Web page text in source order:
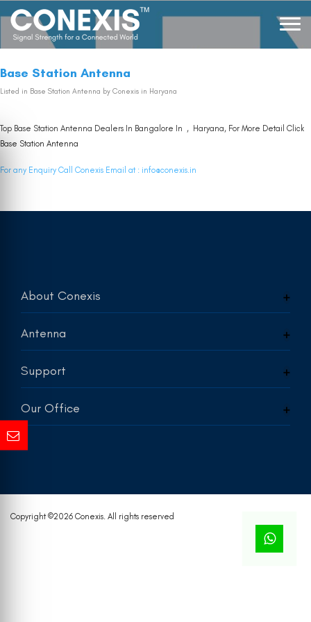
Base Station Antenna
Listed in Base Station Antenna by Conexis in Haryana
Top Base Station Antenna Dealers In Bangalore In , Haryana, For More Detail Click
Base Station Antenna
For any Enquiry Call Conexis Email at : info@conexis.in
About Conexis
Antenna
Support
Our Office
Copyright ©2026 Conexis. All rights reserved